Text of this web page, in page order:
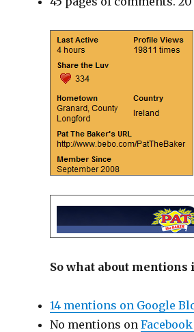
So what about mentions
14 mentions on Google
No mentions on